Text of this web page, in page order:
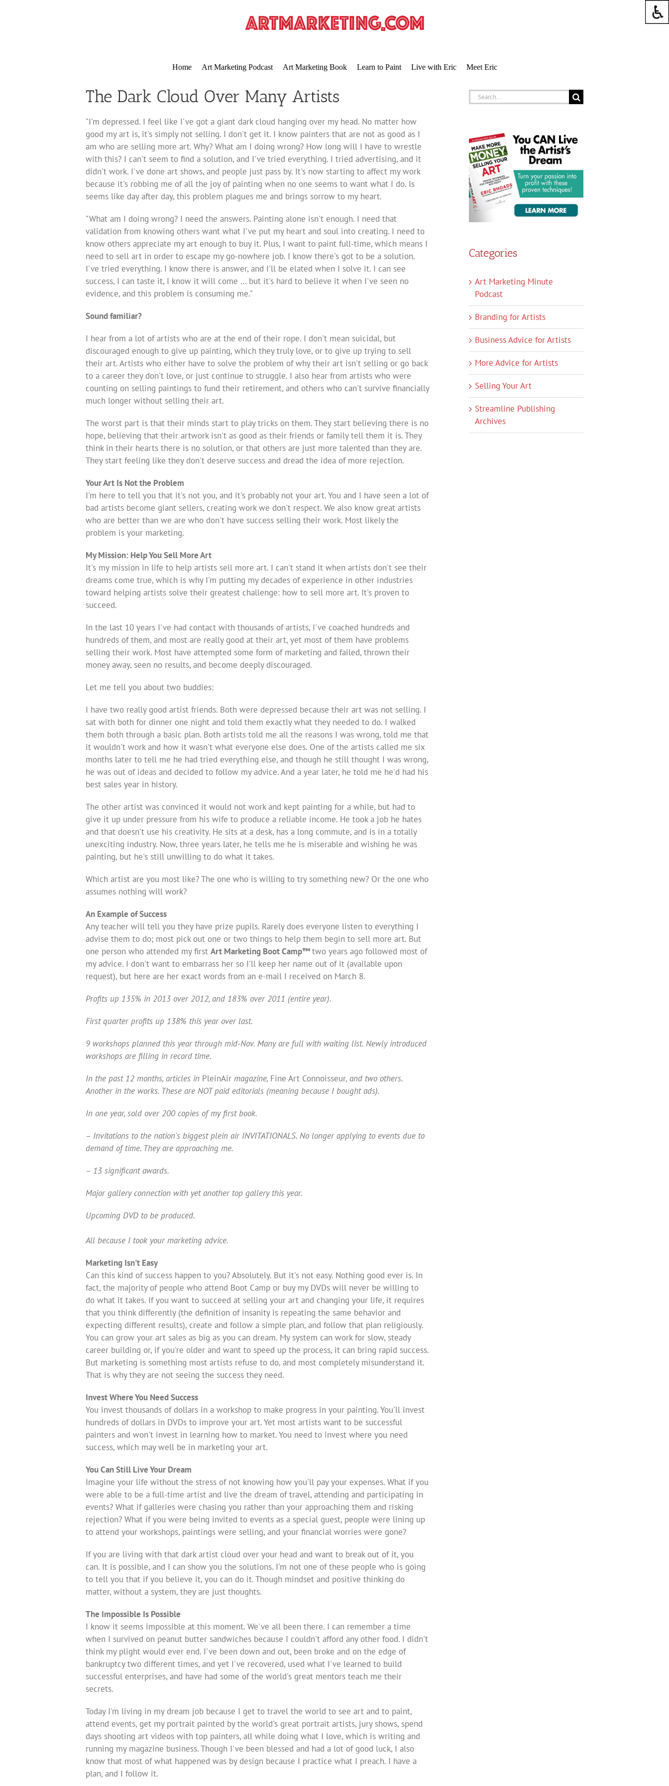
Home Art Marketing Podcast Art Marketing Book Learn to Paint Live with Eric Meet Eric
The Dark Cloud Over Many Artists
"I'm depressed. I feel like I've got a giant dark cloud hanging over my head. No matter how
good my art is, it's simply not selling. I don't get it. I know painters that are not as good as I
am who are selling more art. Why? What am I doing wrong? How long will I have to wrestle
with this? I can't seem to find a solution, and I've tried everything. I tried advertising, and it
didn't work. I've done art shows, and people just pass by. It's now starting to affect my work
because it's robbing me of all the joy of painting when no one seems to want what I do. Is
seems like day after day, this problem plagues me and brings sorrow to my heart.
"What am I doing wrong? I need the answers. Painting alone isn't enough. I need that
validation from knowing others want what I've put my heart and soul into creating. I need to
know others appreciate my art enough to buy it. Plus, I want to paint full-time, which means I
need to sell art in order to escape my go-nowhere job. I know there's got to be a solution.
I've tried everything. I know there is answer, and I'll be elated when I solve it. I can see
success, I can taste it, I know it will come … but it's hard to believe it when I've seen no
evidence, and this problem is consuming me."
Sound familiar?
I hear from a lot of artists who are at the end of their rope. I don't mean suicidal, but
discouraged enough to give up painting, which they truly love, or to give up trying to sell
their art. Artists who either have to solve the problem of why their art isn't selling or go back
to a career they don't love, or just continue to struggle. I also hear from artists who were
counting on selling paintings to fund their retirement, and others who can't survive financially
much longer without selling their art.
The worst part is that their minds start to play tricks on them. They start believing there is no
hope, believing that their artwork isn't as good as their friends or family tell them it is. They
think in their hearts there is no solution, or that others are just more talented than they are.
They start feeling like they don't deserve success and dread the idea of more rejection.
Your Art Is Not the Problem
I'm here to tell you that it's not you, and it's probably not your art. You and I have seen a lot of
bad artists become giant sellers, creating work we don't respect. We also know great artists
who are better than we are who don't have success selling their work. Most likely the
problem is your marketing.
My Mission: Help You Sell More Art
It's my mission in life to help artists sell more art. I can't stand it when artists don't see their
dreams come true, which is why I'm putting my decades of experience in other industries
toward helping artists solve their greatest challenge: how to sell more art. It's proven to
succeed.
In the last 10 years I've had contact with thousands of artists, I've coached hundreds and
hundreds of them, and most are really good at their art, yet most of them have problems
selling their work. Most have attempted some form of marketing and failed, thrown their
money away, seen no results, and become deeply discouraged.
Let me tell you about two buddies:
I have two really good artist friends. Both were depressed because their art was not selling. I
sat with both for dinner one night and told them exactly what they needed to do. I walked
them both through a basic plan. Both artists told me all the reasons I was wrong, told me that
it wouldn't work and how it wasn't what everyone else does. One of the artists called me six
months later to tell me he had tried everything else, and though he still thought I was wrong,
he was out of ideas and decided to follow my advice. And a year later, he told me he'd had his
best sales year in history.
The other artist was convinced it would not work and kept painting for a while, but had to
give it up under pressure from his wife to produce a reliable income. He took a job he hates
and that doesn't use his creativity. He sits at a desk, has a long commute, and is in a totally
unexciting industry. Now, three years later, he tells me he is miserable and wishing he was
painting, but he's still unwilling to do what it takes.
Which artist are you most like? The one who is willing to try something new? Or the one who
assumes nothing will work?
An Example of Success
Any teacher will tell you they have prize pupils. Rarely does everyone listen to everything I
advise them to do; most pick out one or two things to help them begin to sell more art. But
one person who attended my first Art Marketing Boot Camp™two years ago followed most of
my advice. I don't want to embarrass her so I'll keep her name out of it (available upon
request), but here are her exact words from an e-mail I received on March 8.
Profits up 135% in 2013 over 2012, and 183% over 2011 (entire year).
First quarter profits up 138% this year over last.
9 workshops planned this year through mid-Nov. Many are full with waiting list. Newly introduced
workshops are filling in record time.
In the past 12 months, articles in PleinAir magazine, Fine Art Connoisseur, and two others.
Another in the works. These are NOT paid editorials (meaning because I bought ads).
In one year, sold over 200 copies of my first book.
– Invitations to the nation's biggest plein air INVITATIONALS. No longer applying to events due to
demand of time. They are approaching me.
– 13 significant awards.
Major gallery connection with yet another top gallery this year.
Upcoming DVD to be produced.
All because I took your marketing advice.
Marketing Isn't Easy
Can this kind of success happen to you? Absolutely. But it's not easy. Nothing good ever is. In
fact, the majority of people who attend Boot Camp or buy my DVDs will never be willing to
do what it takes. If you want to succeed at selling your art and changing your life, it requires
that you think differently (the definition of insanity is repeating the same behavior and
expecting different results), create and follow a simple plan, and follow that plan religiously.
You can grow your art sales as big as you can dream. My system can work for slow, steady
career building or, if you're older and want to speed up the process, it can bring rapid success.
But marketing is something most artists refuse to do, and most completely misunderstand it.
That is why they are not seeing the success they need.
Invest Where You Need Success
You invest thousands of dollars in a workshop to make progress in your painting. You'll invest
hundreds of dollars in DVDs to improve your art. Yet most artists want to be successful
painters and won't invest in learning how to market. You need to invest where you need
success, which may well be in marketing your art.
You Can Still Live Your Dream
Imagine your life without the stress of not knowing how you'll pay your expenses. What if you
were able to be a full-time artist and live the dream of travel, attending and participating in
events? What if galleries were chasing you rather than your approaching them and risking
rejection? What if you were being invited to events as a special guest, people were lining up
to attend your workshops, paintings were selling, and your financial worries were gone?
If you are living with that dark artist cloud over your head and want to break out of it, you
can. It is possible, and I can show you the solutions. I'm not one of these people who is going
to tell you that if you believe it, you can do it. Though mindset and positive thinking do
matter, without a system, they are just thoughts.
The Impossible Is Possible
I know it seems impossible at this moment. We've all been there. I can remember a time
when I survived on peanut butter sandwiches because I couldn't afford any other food. I didn't
think my plight would ever end. I've been down and out, been broke and on the edge of
bankruptcy two different times, and yet I've recovered, used what I've learned to build
successful enterprises, and have had some of the world's great mentors teach me their
secrets.
Today I'm living in my dream job because I get to travel the world to see art and to paint,
attend events, get my portrait painted by the world's great portrait artists, jury shows, spend
days shooting art videos with top painters, all while doing what I love, which is writing and
running my magazine business. Though I've been blessed and had a lot of good luck, I also
know that most of what happened was by design because I practice what I preach. I have a
plan, and I follow it.
Search
for:
Categories
Art Marketing Minute
Podcast
Branding for Artists
Business Advice for Artists
More Advice for Artists
Selling Your Art
Streamline Publishing
Archives